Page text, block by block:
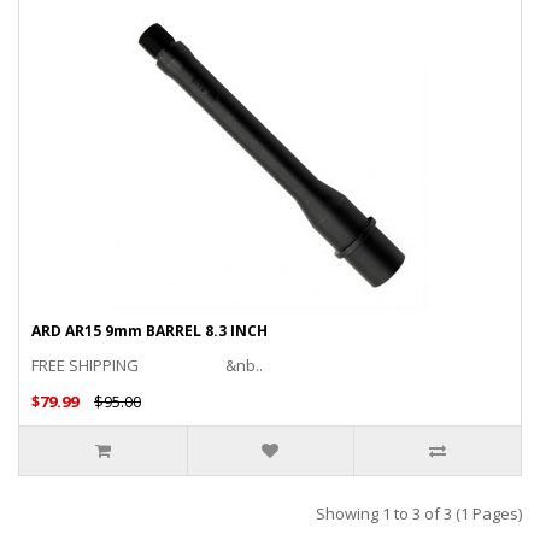
ARD AR15 9mm BARREL 8.3 INCH
FREE SHIPPING &nb..
$79.99
$95.00
Showing 1 to 3 of 3 (1 Pages)